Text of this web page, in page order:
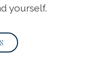
yourself.